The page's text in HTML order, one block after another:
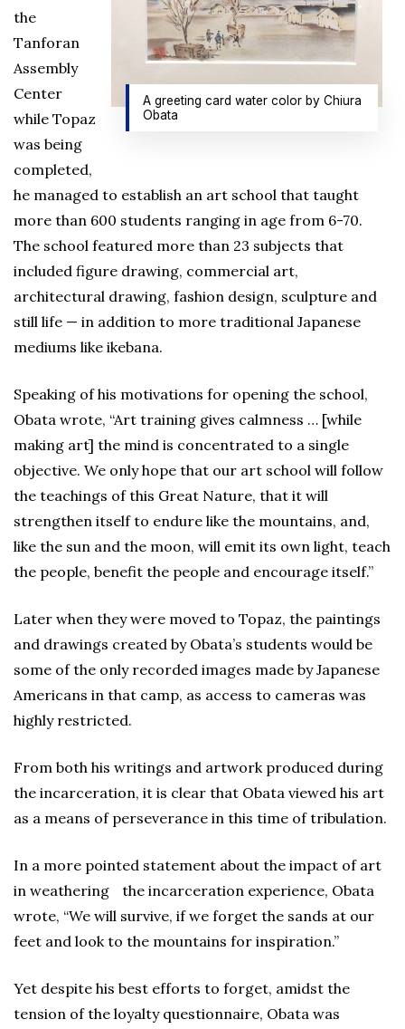
A greeting card water color by Chiura
Obata
the
Tanforan
Assembly
Center
while Topaz
was being
completed,
he managed to establish an art school that taught
more than 600 students ranging in age from 6-70.
The school featured more than 23 subjects that
included figure drawing, commercial art,
architectural drawing, fashion design, sculpture and
still life — in addition to more traditional Japanese
mediums like ikebana.
Speaking of his motivations for opening the school,
Obata wrote, “Art training gives calmness … [while
making art] the mind is concentrated to a single
objective. We only hope that our art school will follow
the teachings of this Great Nature, that it will
strengthen itself to endure like the mountains, and,
like the sun and the moon, will emit its own light, teach
the people, benefit the people and encourage itself.”
Later when they were moved to Topaz, the paintings
and drawings created by Obata’s students would be
some of the only recorded images made by Japanese
Americans in that camp, as access to cameras was
highly restricted.
From both his writings and artwork produced during
the incarceration, it is clear that Obata viewed his art
as a means of perseverance in this time of tribulation.
In a more pointed statement about the impact of art
in weathering the incarceration experience, Obata
wrote, “We will survive, if we forget the sands at our
feet and look to the mountains for inspiration.”
Yet despite his best efforts to forget, amidst the
tension of the loyalty questionnaire, Obata was